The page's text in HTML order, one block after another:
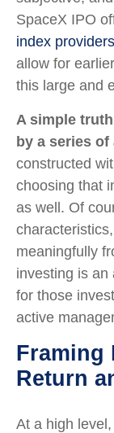
SpaceX IPO
index
allow for
this large and
A simple
by a series
constructed
choosing that
as well. Of
meaningfully
investing is an
for those
active
Framing
Return
At a high